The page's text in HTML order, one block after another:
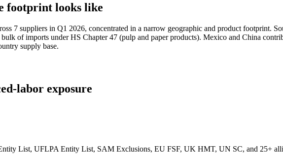
footprint looks like
7 suppliers in Q1 2026, concentrated in a narrow geographic and product footprint.
of imports under HS Chapter 47 (pulp and paper products). Mexico and China
supply base.
labor exposure
List, UFLPA Entity List, SAM Exclusions, EU FSF, UK HMT, UN SC, and 25+